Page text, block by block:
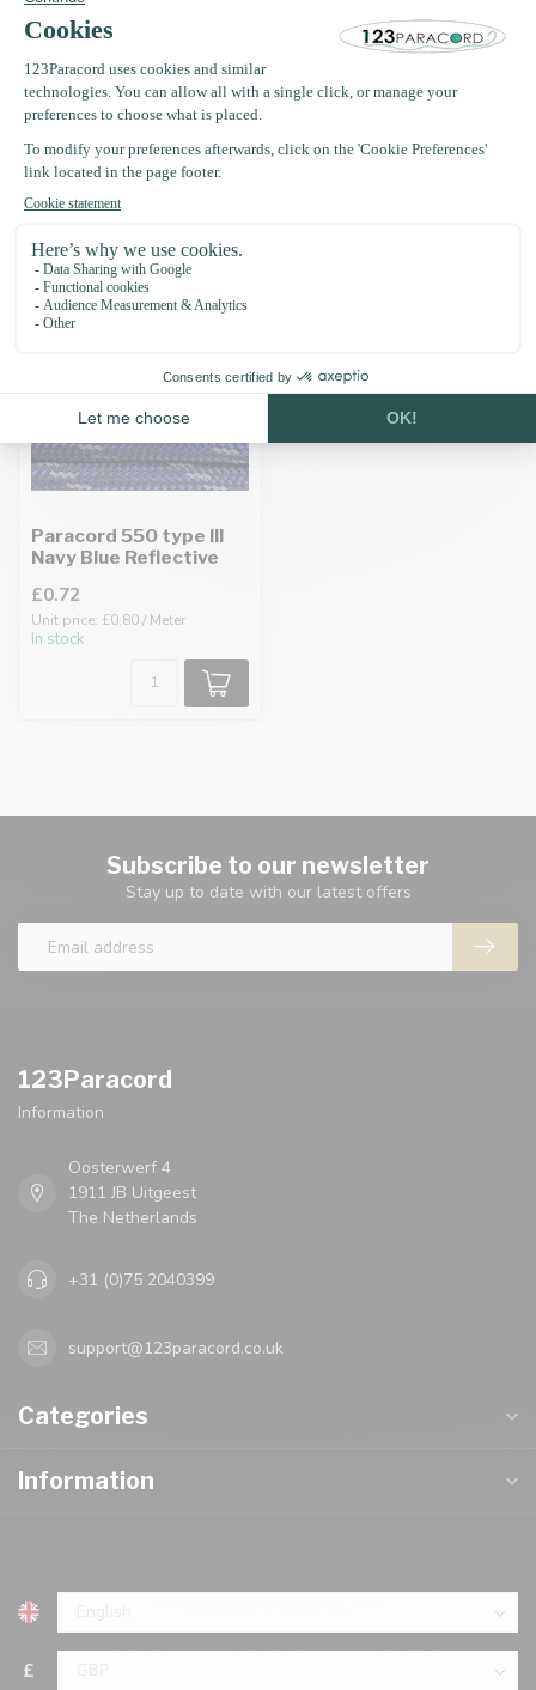
Product description
Specifications
Recently viewed
Paracord 550 type III
Navy Blue Reflective
£0.72
Unit price: £0.80 / Meter
In stock
Subscribe to our newsletter
Stay up to date with our latest offers
123Paracord
Information
Oosterwerf 4
1911 JB Uitgeest
The Netherlands
+31 (0)75 2040399
support@123paracord.co.uk
Categories
Information
£